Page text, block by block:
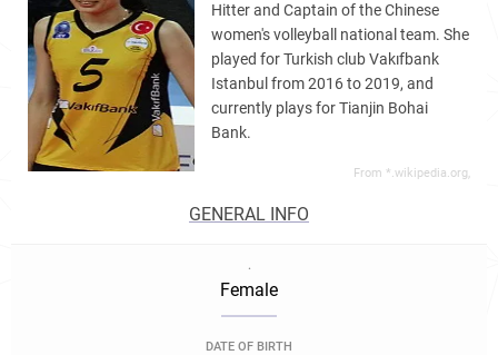
Hitter and Captain of the Chinese
women's volleyball national team. She
played for Turkish club Vakıfbank
Istanbul from 2016 to 2019, and
currently plays for Tianjin Bohai
Bank.
From *.wikipedia.org,
GENERAL INFO
.
Female
DATE OF BIRTH